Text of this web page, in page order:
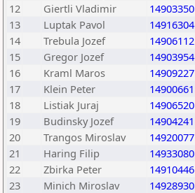
12
Giertli Vladimir 14903350
13
Luptak Pavol 14916304
14
Trebula Jozef 14906112
15
Gregor Jozef 14903954
16
Kraml Maros 14909227
17
Klein Peter 14900661
18
Listiak Juraj 14906520
19
Budinsky Jozef 14904241
20
Trangos Miroslav 14920077
21
Haring Filip 14933080
22
Zbirka Peter 14910446
23
Minich Miroslav 14928930